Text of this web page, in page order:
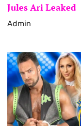
Jules Ari Leaked
Admin